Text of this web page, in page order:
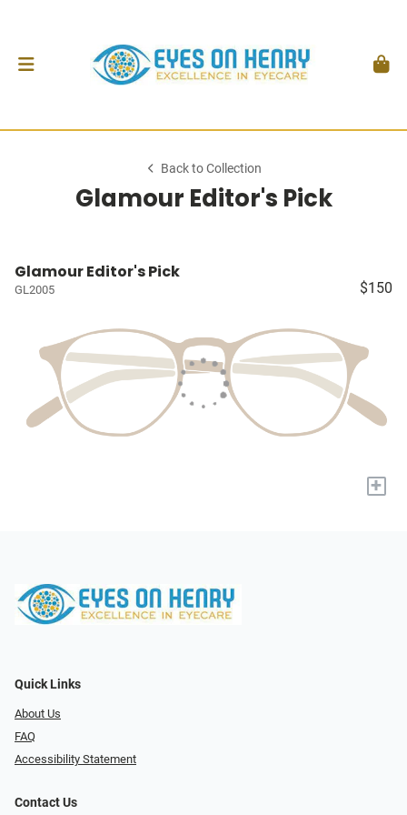
Back to Collection
Glamour Editor's Pick
Glamour Editor's Pick
GL2005 $150
+
Quick Links
About Us
FAQ
Accessibility Statement
Contact Us